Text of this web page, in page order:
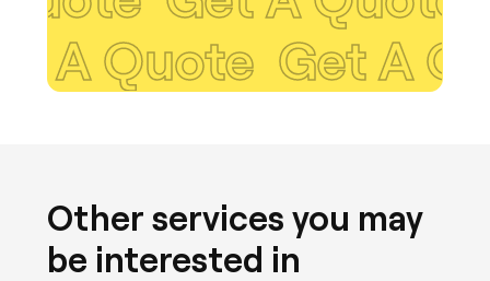
Get A Quote
Other services you may
be interested in